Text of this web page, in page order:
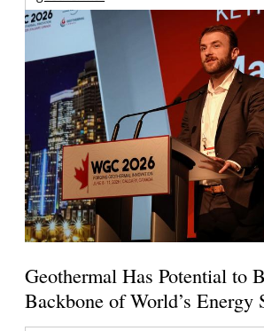
Geothermal Has Potential to
Backbone of World’s Energy